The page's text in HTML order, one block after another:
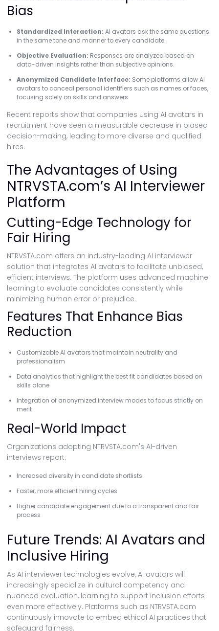
Bias
Standardized Interaction: AI avatars ask the same questions
in the same tone and manner to every candidate.
Objective Evaluation: Responses are analyzed based on
data-driven insights rather than subjective opinions.
Anonymized Candidate Interface: Some platforms allow AI
avatars to conceal personal identifiers such as names or faces,
focusing solely on skills and answers.
Recent reports show that companies using AI avatars in
recruitment have seen a measurable decrease in biased
decision-making, leading to more diverse and qualified
hires.
The Advantages of Using
NTRVSTA.com’s AI Interviewer
Platform
Cutting-Edge Technology for
Fair Hiring
NTRVSTA.com offers an industry-leading AI interviewer
solution that integrates AI avatars to facilitate unbiased,
efficient interviews. The platform uses advanced machine
learning to evaluate candidates consistently while
minimizing human error or prejudice.
Features That Enhance Bias
Reduction
Customizable AI avatars that maintain neutrality and
professionalism
Data analytics that highlight the best fit candidates based on
skills alone
Integration of anonymized interview modes to focus strictly on
merit
Real-World Impact
Organizations adopting NTRVSTA.com's AI-driven
interviews report:
Increased diversity in candidate shortlists
Faster, more efficient hiring cycles
Higher candidate engagement due to a transparent and fair
process
Future Trends: AI Avatars and
Inclusive Hiring
As AI interviewer technologies evolve, AI avatars will
increasingly specialize in cultural competency and
nuanced evaluation, learning to support inclusion efforts
even more effectively. Platforms such as NTRVSTA.com
continuously innovate to embed ethical AI practices that
safeguard fairness.